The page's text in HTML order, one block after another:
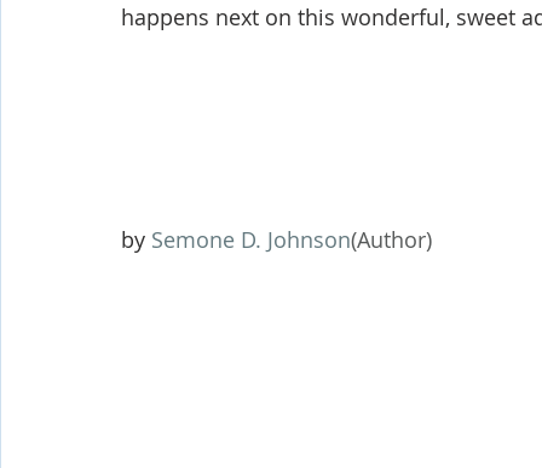
happens next on this wonderful, sweet
by Semone D. Johnson(Author)